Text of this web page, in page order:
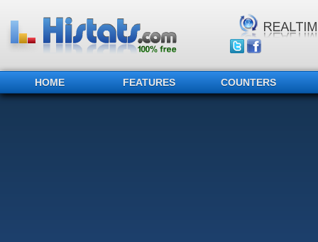
HOME FEATURES COUNTERS